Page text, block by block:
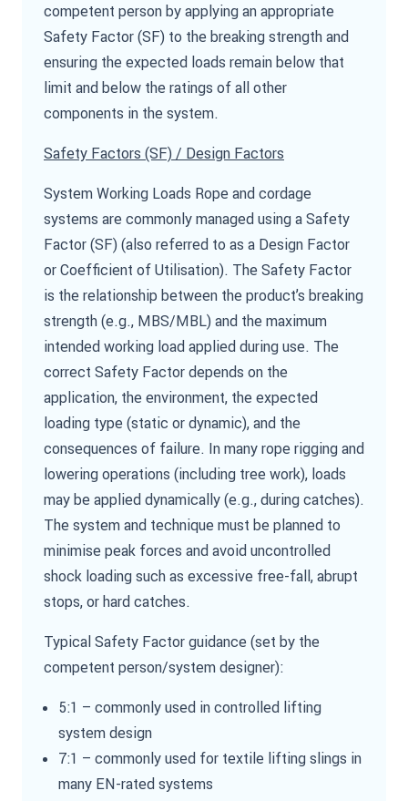
competent person by applying an appropriate
Safety Factor (SF) to the breaking strength and
ensuring the expected loads remain below that
limit and below the ratings of all other
components in the system.
Safety Factors (SF) / Design Factors
System Working Loads Rope and cordage
systems are commonly managed using a Safety
Factor (SF) (also referred to as a Design Factor
or Coefficient of Utilisation). The Safety Factor
is the relationship between the product’s breaking
strength (e.g., MBS/MBL) and the maximum
intended working load applied during use. The
correct Safety Factor depends on the
application, the environment, the expected
loading type (static or dynamic), and the
consequences of failure. In many rope rigging and
lowering operations (including tree work), loads
may be applied dynamically (e.g., during catches).
The system and technique must be planned to
minimise peak forces and avoid uncontrolled
shock loading such as excessive free-fall, abrupt
stops, or hard catches.
Typical Safety Factor guidance (set by the
competent person/system designer):
5:1 – commonly used in controlled lifting
system design
7:1 – commonly used for textile lifting slings in
many EN-rated systems